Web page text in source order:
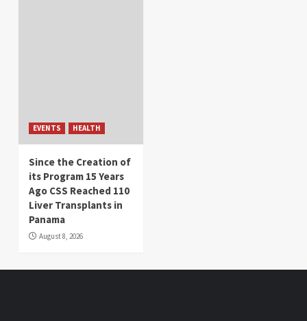
EVENTS HEALTH
Since the Creation of
its Program 15 Years
Ago CSS Reached 110
Liver Transplants in
Panama
August 8, 2026